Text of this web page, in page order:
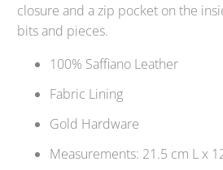
closure and a zip pocket on the
bits and pieces.
100% Saffiano Leather
Fabric Lining
Gold Hardware
Measurements: 21.5 cm L x